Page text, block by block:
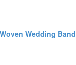
Wedding Band